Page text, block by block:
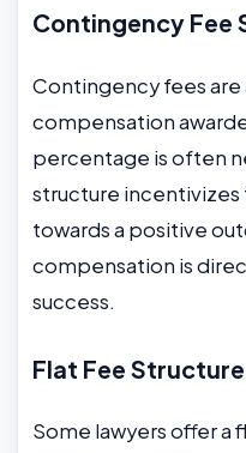
Contingency Fee
Contingency fees
compensation
percentage is often
structure
towards a positive
compensation is
success.
Flat Fee Structure
Some lawyers offer